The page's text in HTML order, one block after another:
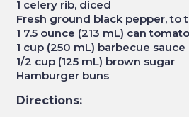
1 celery rib, diced
Fresh ground black pepper, to
1 7.5 ounce (213 mL) can
1 cup (250 mL) barbecue sauce
1/2 cup (125 mL) brown sugar
Hamburger buns
Directions: